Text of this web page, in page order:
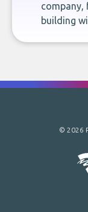
company,
building
© 2026